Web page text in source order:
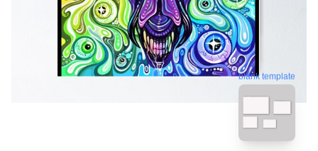
blank template